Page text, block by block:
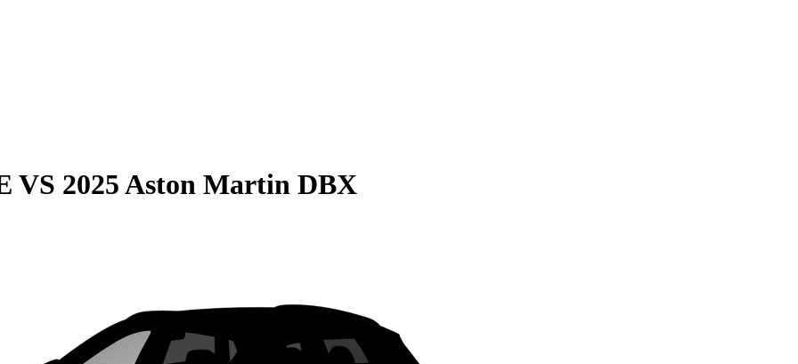
VS 2025 Aston Martin DBX